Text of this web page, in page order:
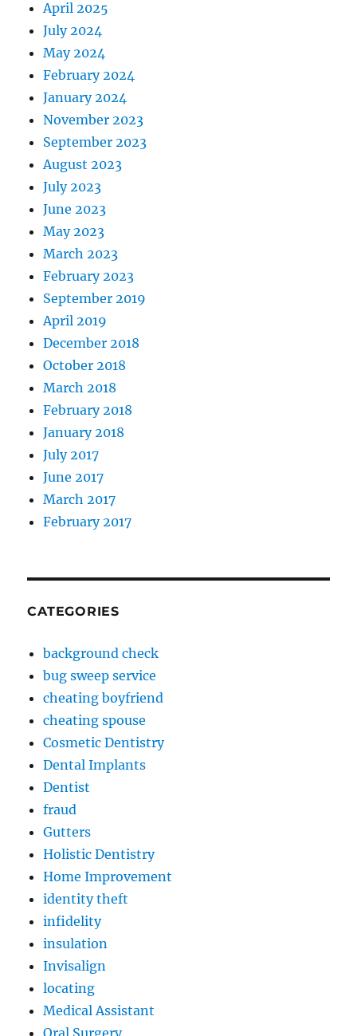
April 2025
July 2024
May 2024
February 2024
January 2024
November 2023
September 2023
August 2023
July 2023
June 2023
May 2023
March 2023
February 2023
September 2019
April 2019
December 2018
October 2018
March 2018
February 2018
January 2018
July 2017
June 2017
March 2017
February 2017
CATEGORIES
background check
bug sweep service
cheating boyfriend
cheating spouse
Cosmetic Dentistry
Dental Implants
Dentist
fraud
Gutters
Holistic Dentistry
Home Improvement
identity theft
infidelity
insulation
Invisalign
locating
Medical Assistant
Oral Surgery